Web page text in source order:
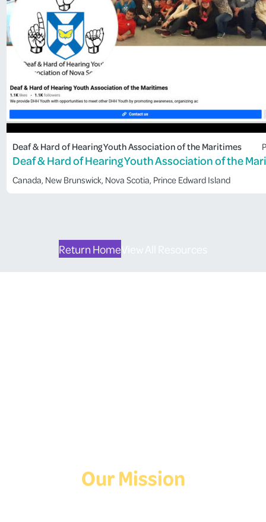
Deaf & Hard of Hearing Youth Association of the Maritimes
Deaf & Hard of Hearing Youth Association of the
Canada, New Brunswick, Nova Scotia, Prince Edward Island
Return Home
Our Mission